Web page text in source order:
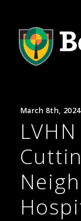
March 8th, 2024